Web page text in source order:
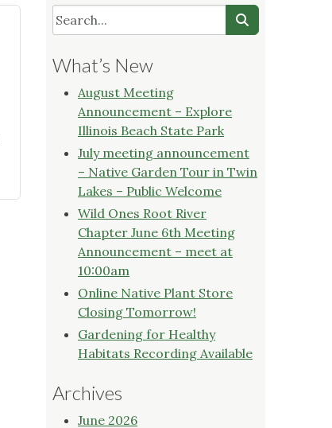
What’s New
August Meeting
Announcement – Explore
Illinois Beach State Park
July meeting announcement
– Native Garden Tour in Twin
Lakes – Public Welcome
Wild Ones Root River
Chapter June 6th Meeting
Announcement – meet at
10:00am
Online Native Plant Store
Closing Tomorrow!
Gardening for Healthy
Habitats Recording Available
Archives
June 2026